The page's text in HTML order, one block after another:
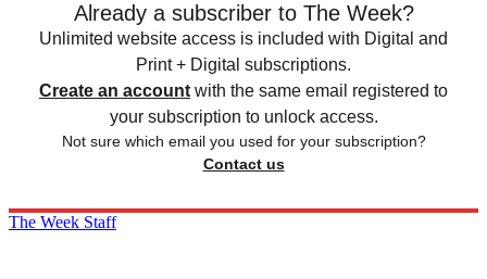
Already a subscriber to The Week?
Unlimited website access is included with Digital and
Print + Digital subscriptions.
Create an account with the same email registered to
your subscription to unlock access.
Not sure which email you used for your subscription?
Contact us
The Week Staff